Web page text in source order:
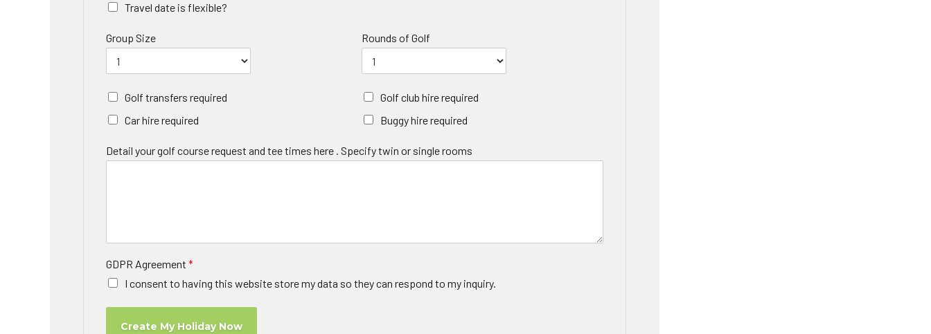
Travel date is flexible?
Group Size Rounds of Golf
Golf transfers required
Car hire required
Golf club hire required
Buggy hire required
Detail your golf course request and tee times here . Specify twin or single rooms
GDPR Agreement *
I consent to having this website store my data so they can respond to my inquiry.
Create My Holiday Now